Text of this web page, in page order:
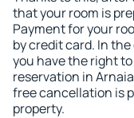
that your room is
Payment for your
by credit card. In
you have the right
reservation in
free cancellation is
property.